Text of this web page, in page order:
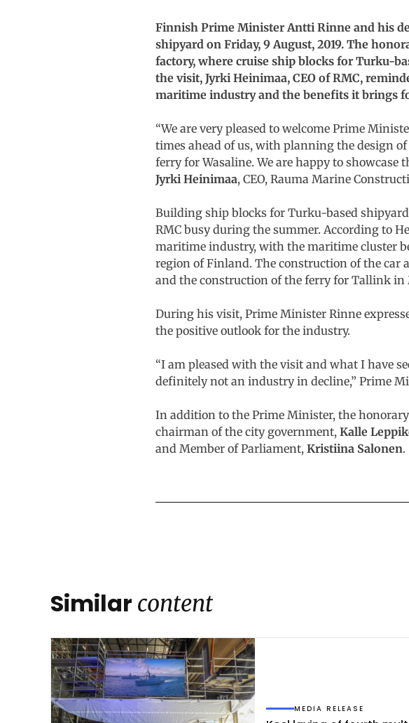
Finnish Prime Minister Antti Rinne and his
shipyard on Friday, 9 August, 2019. The
factory, where cruise ship blocks for Turku-
the visit, Jyrki Heinimaa, CEO of RMC,
maritime industry and the benefits it brings
“We are very pleased to welcome Prime
times ahead of us, with planning the design
ferry for Wasaline. We are happy to
Jyrki Heinimaa, CEO, Rauma Marine
Building ship blocks for Turku-based shipyard
RMC busy during the summer. According to
maritime industry, with the maritime cluster
region of Finland. The construction of the car
and the construction of the ferry for Tallink in
During his visit, Prime Minister Rinne
the positive outlook for the industry.
“I am pleased with the visit and what I have
definitely not an industry in decline,” Prime
In addition to the Prime Minister, the
chairman of the city government, Kalle
and Member of Parliament, Kristiina Salonen.
Similar content
MEDIA RELEASE